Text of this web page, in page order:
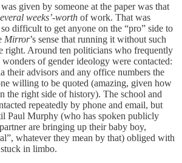
given by someone at the paper was that
weeks’-worth of work. That was
difficult to get anyone on the “pro” side to
Mirror’s sense that running it without such
right. Around ten politicians who frequently
of gender ideology were contacted:
their advisors and any office numbers the
willing to be quoted (amazing, given how
the right side of history). The school and
repeatedly by phone and email, but
Paul Murphy (who has spoken publicly
are bringing up their baby boy,
whatever they mean by that) obliged with
in limbo.